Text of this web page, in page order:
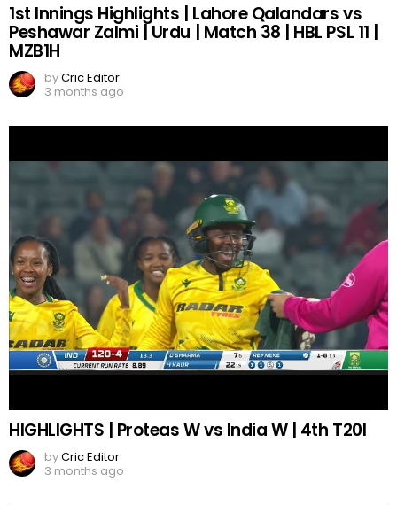
1st Innings Highlights | Lahore Qalandars vs
Peshawar Zalmi | Urdu | Match 38 | HBL PSL 11 |
MZB1H
byCric Editor
3 months ago
HIGHLIGHTS | Proteas W vs India W | 4th T20I
byCric Editor
3 months ago